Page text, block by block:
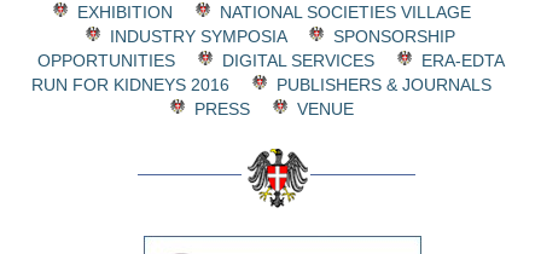
EXHIBITION
NATIONAL SOCIETIES VILLAGE
INDUSTRY SYMPOSIA
SPONSORSHIP
OPPORTUNITIES
DIGITAL SERVICES
ERA-EDTA
RUN FOR KIDNEYS 2016
PUBLISHERS & JOURNALS
PRESS
VENUE